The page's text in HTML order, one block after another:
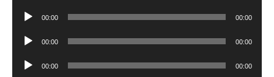
Audio
00:00 00:00
Audio
00:00 00:00
Audio
00:00 00:00